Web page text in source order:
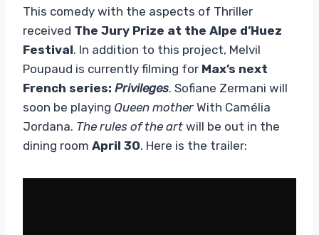
This comedy with the aspects of Thriller
received The Jury Prize at the Alpe d’Huez
Festival. In addition to this project, Melvil
Poupaud is currently filming for Max’s next
French series: Privileges. Sofiane Zermani will
soon be playing Queen mother With Camélia
Jordana. The rules of the art will be out in the
dining room April 30. Here is the trailer: